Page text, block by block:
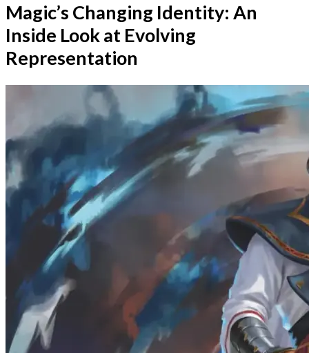
Magic’s Changing Identity: An
Inside Look at Evolving
Representation